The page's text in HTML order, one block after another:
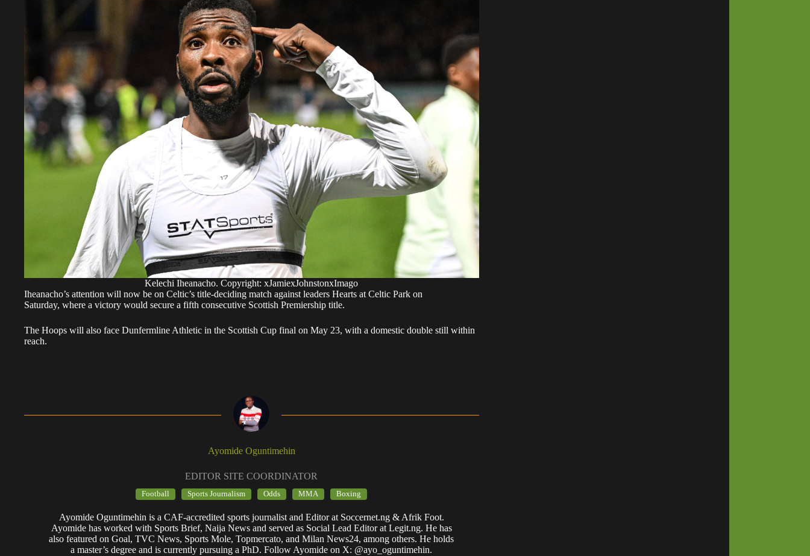
Kelechi Iheanacho. Copyright: xJamiexJohnstonxImago
Iheanacho’s attention will now be on Celtic’s title-deciding match against leaders Hearts at Celtic Park on
Saturday, where a victory would secure a fifth consecutive Scottish Premiership title.
The Hoops will also face Dunfermline Athletic in the Scottish Cup final on May 23, with a domestic double still within
reach.
Ayomide Oguntimehin
EDITOR SITE COORDINATOR
Football Sports Journalism Odds MMA Boxing
Ayomide Oguntimehin is a CAF-accredited sports journalist and Editor at Soccernet.ng & Afrik Foot.
Ayomide has worked with Sports Brief, Naija News and served as Social Lead Editor at Legit.ng. He has
also featured on Goal, TVC News, Sports Mole, Topmercato, and Milan News24, among others. He holds
a master’s degree and is currently pursuing a PhD. Follow Ayomide on X: @ayo_oguntimehin.